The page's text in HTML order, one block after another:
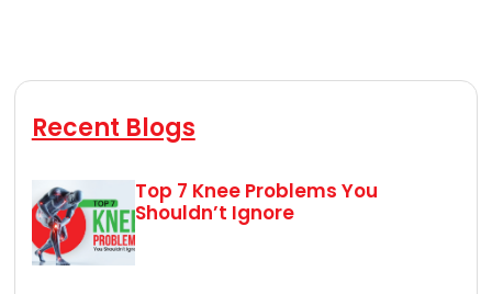
Recent Blogs
Top 7 Knee Problems You
Shouldn’t Ignore